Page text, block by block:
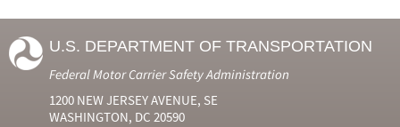
U.S. DEPARTMENT OF TRANSPORTATION
Federal Motor Carrier Safety Administration
1200 NEW JERSEY AVENUE, SE
WASHINGTON, DC 20590